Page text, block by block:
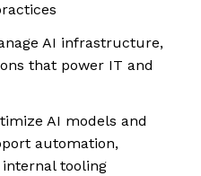
AI infrastructure,
that power IT and
AI models and
automation,
tooling